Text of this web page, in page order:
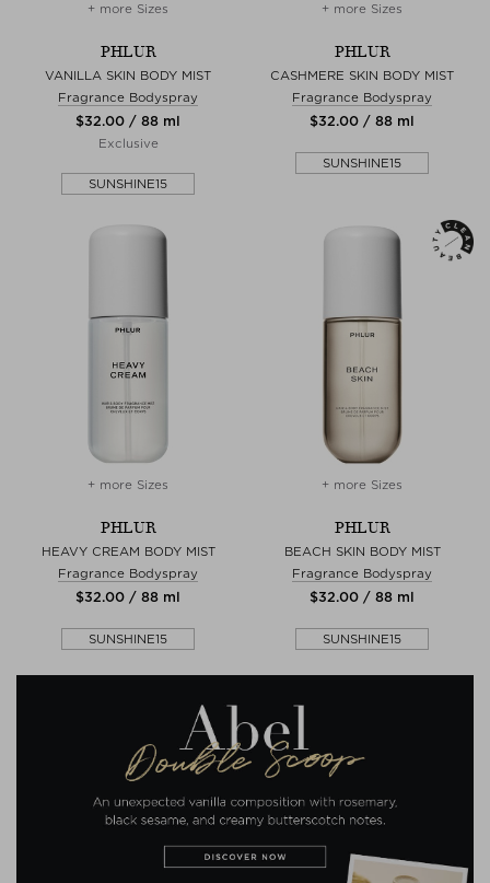
+ more Sizes
PHLUR
VANILLA SKIN BODY MIST
Fragrance Bodyspray
$‌32.00 / 88 ml
Exclusive
SUNSHINE15
+ more Sizes
PHLUR
CASHMERE SKIN BODY MIST
Fragrance Bodyspray
$‌32.00 / 88 ml
SUNSHINE15
+ more Sizes
PHLUR
HEAVY CREAM BODY MIST
Fragrance Bodyspray
$‌32.00 / 88 ml
SUNSHINE15
+ more Sizes
PHLUR
BEACH SKIN BODY MIST
Fragrance Bodyspray
$‌32.00 / 88 ml
SUNSHINE15